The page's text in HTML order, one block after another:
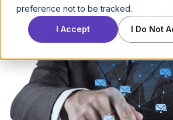
preference not to be tracked.
I Accept I Do Not